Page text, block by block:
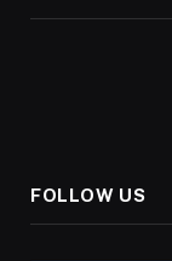
FOLLOW US